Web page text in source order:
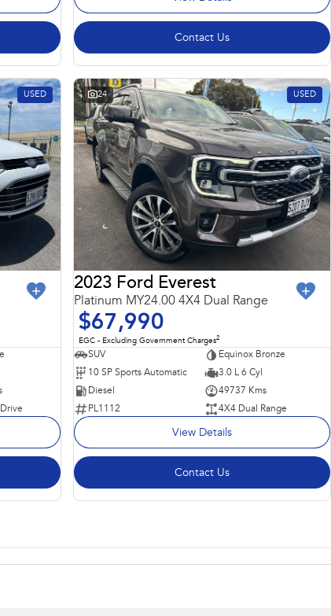
Contact Us
USED 24 USED
2023 Ford Everest
Platinum MY24.00 4X4 Dual Range
$67,990
EGC - Excluding Government Charges2
SUV
Equinox Bronze
10 SP Sports Automatic
3.0 L 6 Cyl
Diesel
49737 Kms
PL1112
4X4 Dual Range
View Details
Contact Us